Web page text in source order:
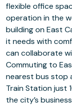
flexible office
operation in the
building on East
it needs with
can collaborate
Commuting to
nearest bus stop
Train Station just
the city’s